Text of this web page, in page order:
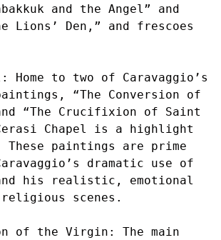
and the Angel” and
Lions’ Den,” and frescoes
Home to two of Caravaggio’s
“The Conversion of
“The Crucifixion of Saint
Chapel is a highlight
paintings are prime
dramatic use of
his realistic, emotional
scenes.
of the Virgin: The main